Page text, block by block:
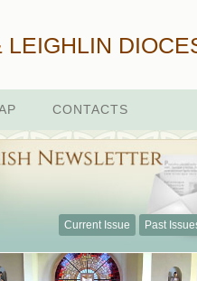
LEIGHLIN
CONTACTS
Current Issue Past